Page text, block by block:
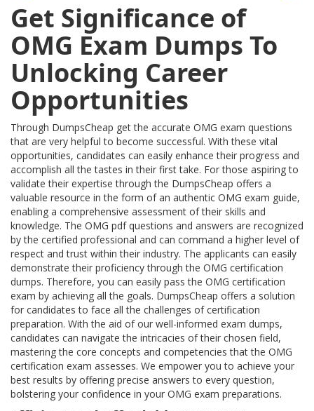
Get Significance of
OMG Exam Dumps To
Unlocking Career
Opportunities
Through DumpsCheap get the accurate OMG exam questions
that are very helpful to become successful. With these vital
opportunities, candidates can easily enhance their progress and
accomplish all the tastes in their first take. For those aspiring to
validate their expertise through the DumpsCheap offers a
valuable resource in the form of an authentic OMG exam guide,
enabling a comprehensive assessment of their skills and
knowledge. The OMG pdf questions and answers are recognized
by the certified professional and can command a higher level of
respect and trust within their industry. The applicants can easily
demonstrate their proficiency through the OMG certification
dumps. Therefore, you can easily pass the OMG certification
exam by achieving all the goals. DumpsCheap offers a solution
for candidates to face all the challenges of certification
preparation. With the aid of our well-informed exam dumps,
candidates can navigate the intricacies of their chosen field,
mastering the core concepts and competencies that the OMG
certification exam assesses. We empower you to achieve your
best results by offering precise answers to every question,
bolstering your confidence in your OMG exam preparations.